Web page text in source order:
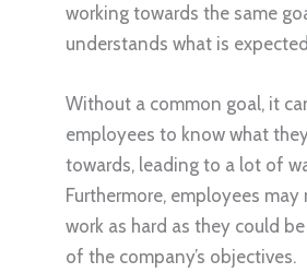
working towards the same
understands what is
Without a common goal, it
employees to know what
towards, leading to a lot of
Furthermore, employees
work as hard as they could
of the company’s objectives.